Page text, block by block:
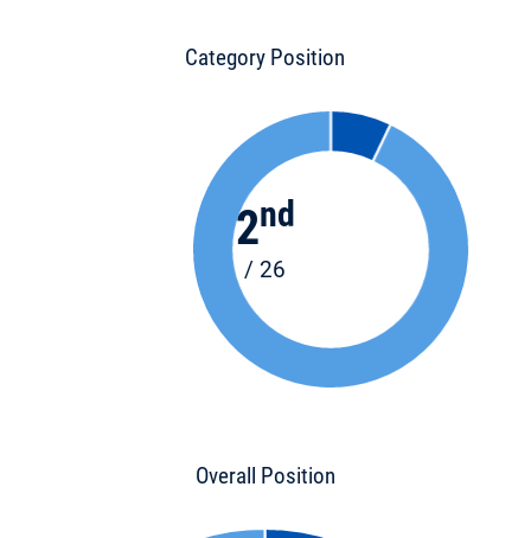
Category Position
2nd
/ 26
Overall Position